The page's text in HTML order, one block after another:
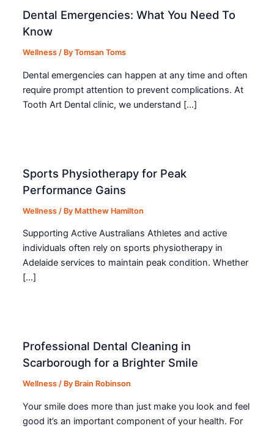
Dental Emergencies: What You Need To
Know
Wellness / ByTomsan Toms
Dental emergencies can happen at any time and often
require prompt attention to prevent complications. At
Tooth Art Dental clinic, we understand […]
Sports Physiotherapy for Peak
Performance Gains
Wellness / By Matthew Hamilton
Supporting Active Australians Athletes and active
individuals often rely on sports physiotherapy in
Adelaide services to maintain peak condition. Whether
[…]
Professional Dental Cleaning in
Scarborough for a Brighter Smile
Wellness / By Brain Robinson
Your smile does more than just make you look and feel
good it’s an important component of your health. For